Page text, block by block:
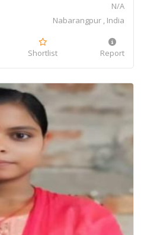
N/A
Nabarangpur , India
Shortlist Report